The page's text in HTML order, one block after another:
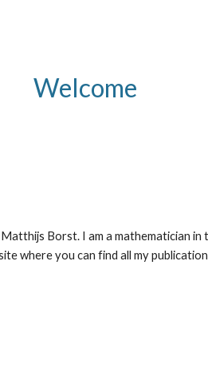
Welcome
Matthijs Borst. I am a mathematician
where you can find all my